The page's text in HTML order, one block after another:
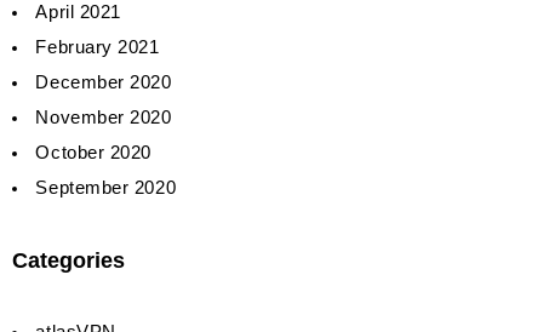
April 2021
February 2021
December 2020
November 2020
October 2020
September 2020
Categories